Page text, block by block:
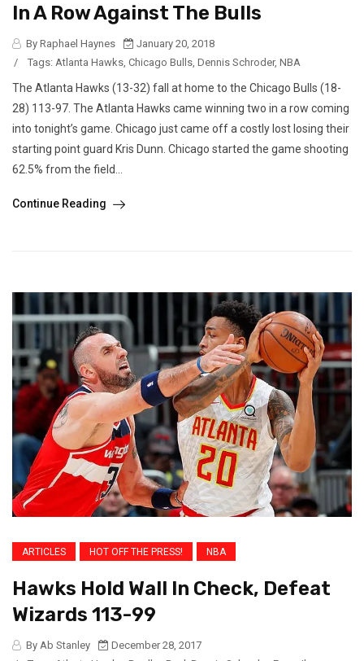
In A Row Against The Bulls
By Raphael Haynes
January 20, 2018
/
Tags: Atlanta Hawks Chicago Bulls Dennis Schroder, NBA
The Atlanta Hawks (13-32) fall at home to the Chicago Bulls (18-
28) 113-97. The Atlanta Hawks came winning two in a row coming
into tonight’s game. Chicago just came off a costly lost losing their
starting point guard Kris Dunn. Chicago started the game shooting
62.5% from the field...
Continue Reading
ARTICLES HOT OFF THE PRESS! NBA
Hawks Hold Wall In Check, Defeat
Wizards 113-99
By Ab Stanley
December 28, 2017